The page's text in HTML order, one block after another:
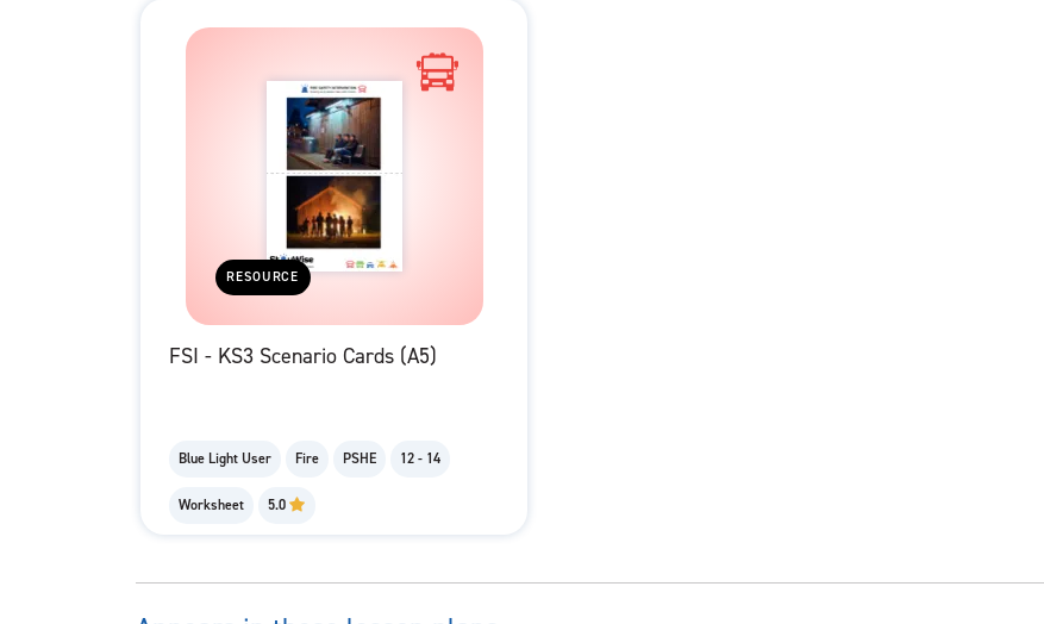
RESOURCE
FSI - KS3 Scenario Cards (A5)
Blue Light User Fire PSHE 12 - 14
Worksheet 5.0